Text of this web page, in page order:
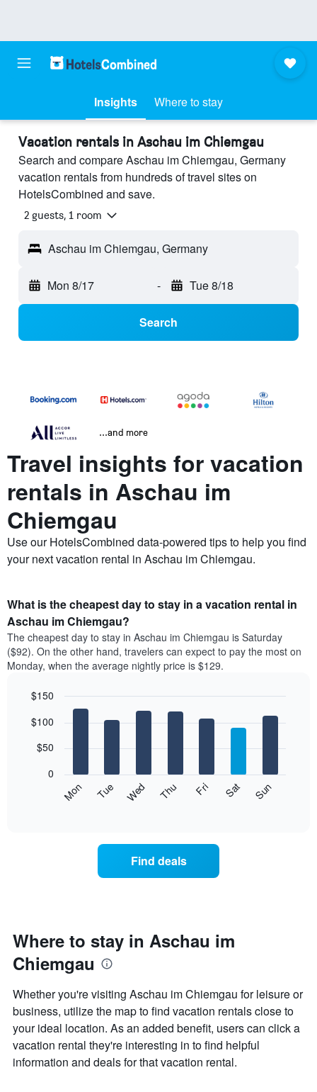
Insights Where to stay
Vacation rentals in Aschau im Chiemgau
Search and compare Aschau im Chiemgau, Germany
vacation rentals from hundreds of travel sites on
HotelsCombined and save.
2 guests, 1 room
Aschau im Chiemgau, Germany
Mon 8/17 - Tue 8/18
Search
...and more
Travel insights for vacation
rentals in Aschau im
Chiemgau
Use our HotelsCombined data-powered tips to help you find
your next vacation rental in Aschau im Chiemgau.
What is the cheapest day to stay in a vacation rental in
Aschau im Chiemgau?
The cheapest day to stay in Aschau im Chiemgau is Saturday
($92). On the other hand, travelers can expect to pay the most on
Monday, when the average nightly price is $129.
chart
bars.
following
day
of
the
week
chart
has
1
X
axis
displaying
graphic.
Mon Tue Wed Thu Fri Sat Sun
0
$50
$100
$150
Find deals
Where to stay in Aschau im
Chiemgau
Whether you're visiting Aschau im Chiemgau for leisure or
business, utilize the map to find vacation rentals close to
your ideal location. As an added benefit, users can click a
vacation rental they're interesting in to find helpful
information and deals for that vacation rental.